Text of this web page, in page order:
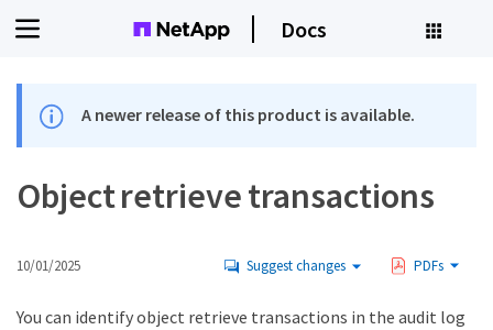
Docs
A newer release of this product is available.
Object retrieve transactions
10/01/2025 Suggest changes PDFs
You can identify object retrieve transactions in the audit log